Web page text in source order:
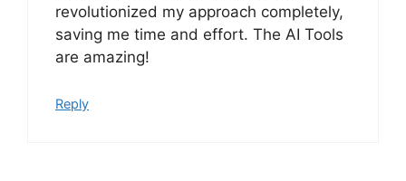
revolutionized my approach completely,
saving me time and effort. The AI Tools
are amazing!
Reply